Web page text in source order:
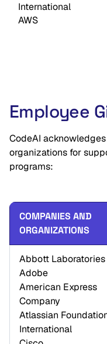
International
AWS
Employee
CodeAI
organizations for
programs:
COMPANIES AND
ORGANIZATIONS
Abbott Laboratories
Adobe
American Express
Company
Atlassian
International